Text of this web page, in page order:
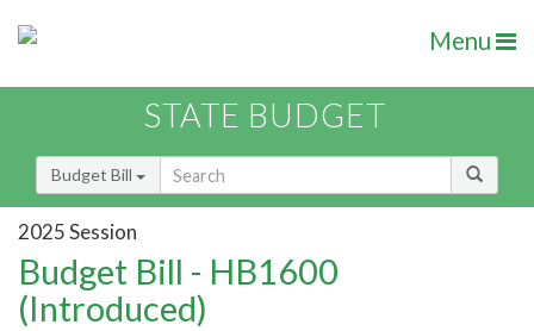
Menu
STATE BUDGET
Budget Bill
2025 Session
Budget Bill - HB1600
(Introduced)